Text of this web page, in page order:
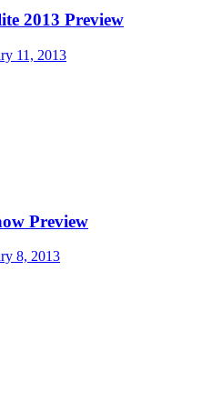
2013 Preview
11, 2013
Preview
8, 2013